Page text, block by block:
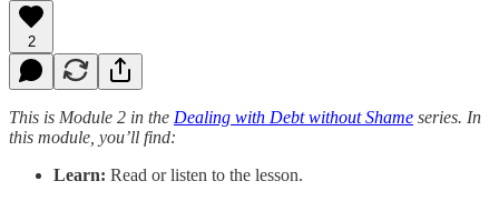
2
This is Module 2 in the Dealing with Debt without Shame series. In
this module, you’ll find:
Learn: Read or listen to the lesson.